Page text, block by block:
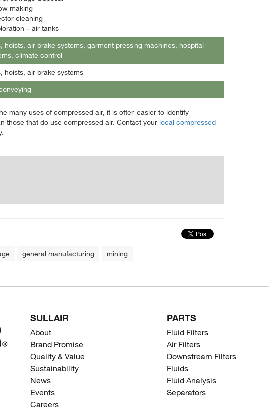
making
cleaning
– air tanks
hoists, air brake systems, garment pressing machines, hospital
climate control
hoists, air brake systems
many uses of compressed air, it is often easier to identify
those that do use compressed air. Contact your local compressed
general manufacturing mining
SULLAIR
About
Brand Promise
Quality & Value
Sustainability
News
Events
Careers
PARTS
Fluid Filters
Air Filters
Downstream Filters
Fluids
Fluid Analysis
Separators